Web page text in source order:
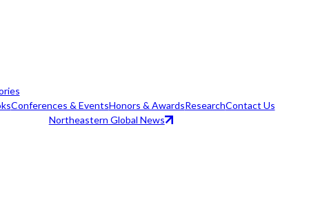
Conferences & EventsHonors & AwardsResearchContact Us
Northeastern Global News